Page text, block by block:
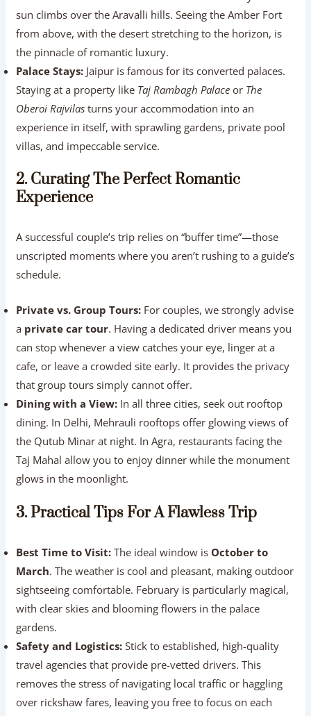
sun climbs over the Aravalli hills. Seeing the Amber Fort
from above, with the desert stretching to the horizon, is
the pinnacle of romantic luxury.
Palace Stays: Jaipur is famous for its converted palaces.
Staying at a property like Taj Rambagh Palace or The
Oberoi Rajvilas turns your accommodation into an
experience in itself, with sprawling gardens, private pool
villas, and impeccable service.
2. Curating The Perfect Romantic
Experience
A successful couple’s trip relies on “buffer time”—those
unscripted moments where you aren’t rushing to a guide’s
schedule.
Private vs. Group Tours: For couples, we strongly advise
a private car tour. Having a dedicated driver means you
can stop whenever a view catches your eye, linger at a
cafe, or leave a crowded site early. It provides the privacy
that group tours simply cannot offer.
Dining with a View: In all three cities, seek out rooftop
dining. In Delhi, Mehrauli rooftops offer glowing views of
the Qutub Minar at night. In Agra, restaurants facing the
Taj Mahal allow you to enjoy dinner while the monument
glows in the moonlight.
3. Practical Tips For A Flawless Trip
Best Time to Visit: The ideal window is October to
March. The weather is cool and pleasant, making outdoor
sightseeing comfortable. February is particularly magical,
with clear skies and blooming flowers in the palace
gardens.
Safety and Logistics: Stick to established, high-quality
travel agencies that provide pre-vetted drivers. This
removes the stress of navigating local traffic or haggling
over rickshaw fares, leaving you free to focus on each